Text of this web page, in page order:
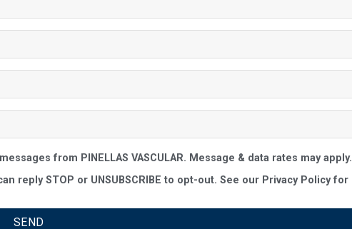
from PINELLAS VASCULAR. Message & data rates may apply.
reply STOP or UNSUBSCRIBE to opt-out. See our Privacy Policy for